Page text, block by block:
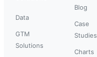
Data
GTM
Solutions
Blog
Case
Studies
Charts